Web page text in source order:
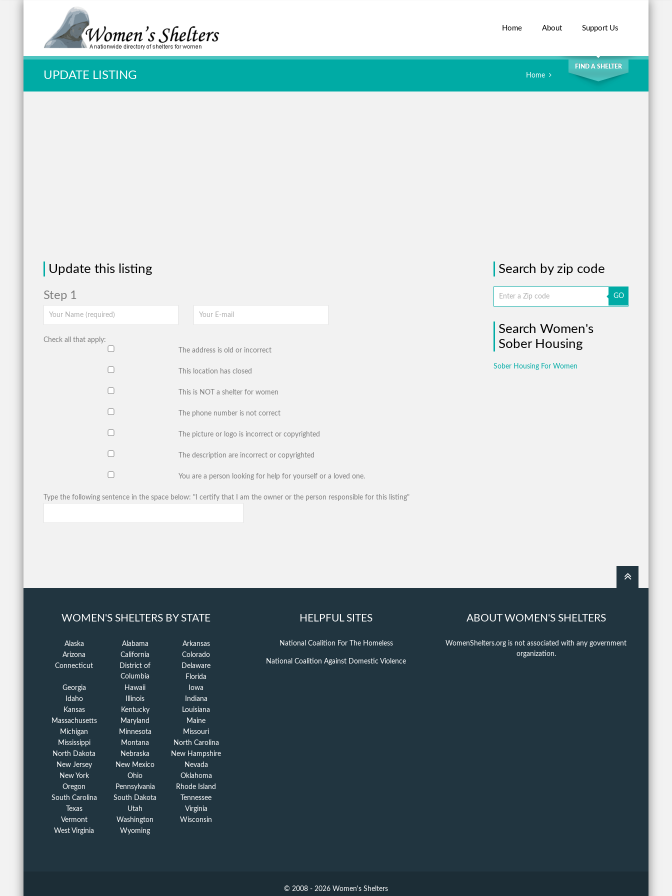
Home About Support Us
Quick Search: SEARCH
FIND A SHELTER
UPDATE LISTING Home
Update this listing
Step 1
Check all that apply:
The address is old or incorrect
This location has closed
This is NOT a shelter for women
The phone number is not correct
The picture or logo is incorrect or copyrighted
The description are incorrect or copyrighted
You are a person looking for help for yourself or a loved one.
Type the following sentence in the space below: "I certify that I am the owner or the person responsible for this listing"
Search by zip code
GO
Search Women's
Sober Housing
Sober Housing For Women
WOMEN'S SHELTERS BY STATE
Alaska Alabama
Arkansas
Arizona
California
Colorado
Connecticut
District of
Columbia
Delaware
Florida
Georgia
Hawaii
Iowa
Idaho
Illinois
Indiana
Kansas
Kentucky
Louisiana
Massachusetts
Maryland
Maine
Michigan
Minnesota
Missouri
Mississippi
Montana
North Carolina
North Dakota
Nebraska
New Hampshire
New Jersey
New Mexico
Nevada
New York
Ohio
Oklahoma
Oregon
Pennsylvania
Rhode Island
South Carolina
South Dakota
Tennessee
Texas
Utah
Virginia
Vermont
Washington
Wisconsin
West Virginia
Wyoming
HELPFUL SITES
National Coalition For The Homeless
National Coalition Against Domestic Violence
ABOUT WOMEN'S SHELTERS
WomenShelters.org is not associated with any government
organization.
© 2008 - 2026 Women's Shelters